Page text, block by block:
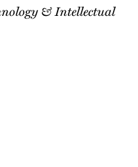
& Intellectual